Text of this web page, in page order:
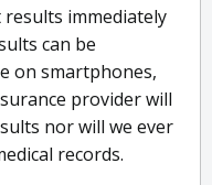
immediately
can be
on smartphones,
provider will
nor will we ever
records.